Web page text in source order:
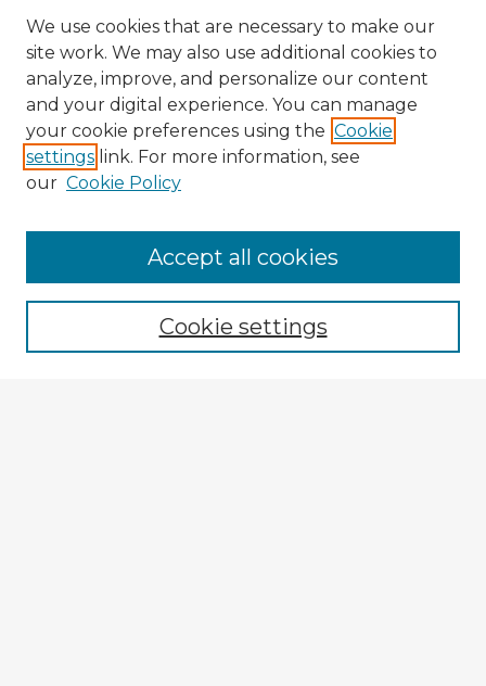
Browse Advisors
Browse recent Advisors
Enter search terms:
We use cookies that are necessary to make our
site work. We may also use additional cookies to
analyze, improve, and personalize our content
and your digital experience. You can manage
your cookie preferences using the Cookie
settings link. For more information, see
our Cookie Policy
Cookie settings
Accept all cookies